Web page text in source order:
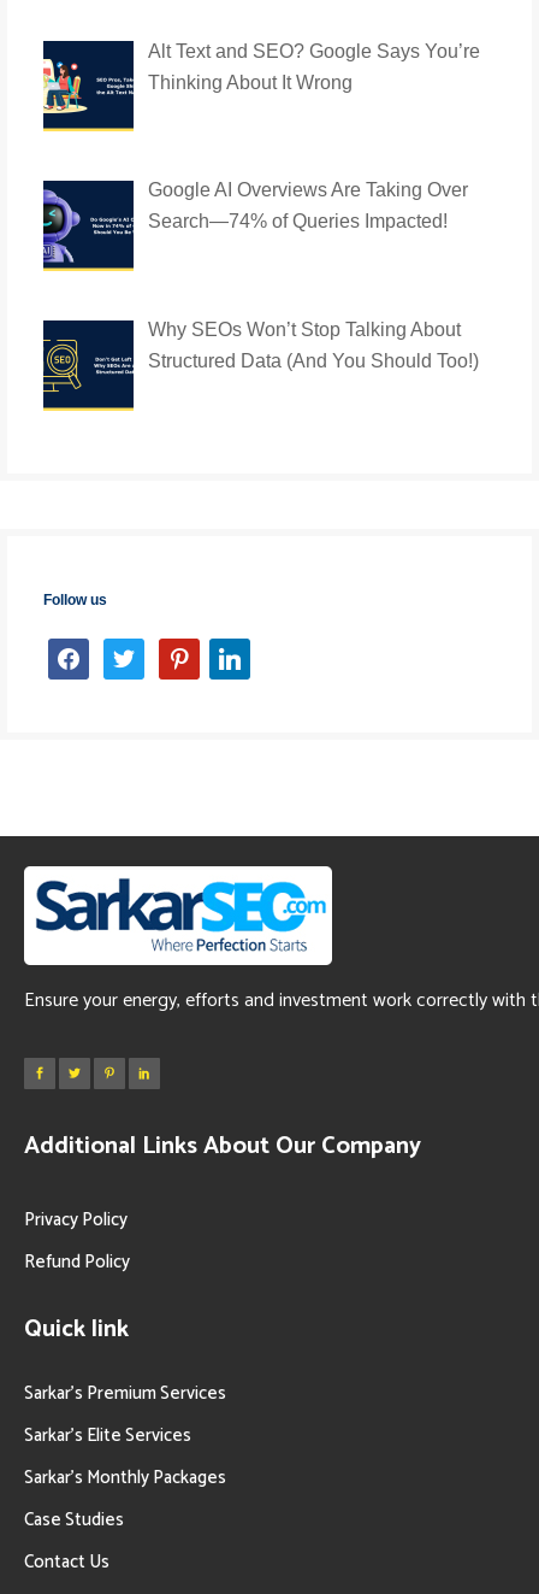
Alt Text and SEO? Google Says You’re
Thinking About It Wrong
Google AI Overviews Are Taking Over
Search—74% of Queries Impacted!
Why SEOs Won’t Stop Talking About
Structured Data (And You Should Too!)
Follow us
facebooktwitter pinterestlinkedin
Ensure your energy, efforts and investment work correctly with
Additional Links About Our Company
Privacy Policy
Refund Policy
Quick link
Sarkar’s Premium Services
Sarkar’s Elite Services
Sarkar’s Monthly Packages
Case Studies
Contact Us